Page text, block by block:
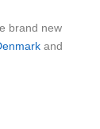
brand new
and